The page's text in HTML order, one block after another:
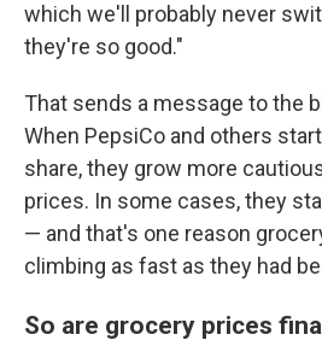
which we'll probably never
they're so good."
That sends a message to the
When PepsiCo and others
share, they grow more
prices. In some cases, they
— and that's one reason
climbing as fast as they had
So are grocery prices